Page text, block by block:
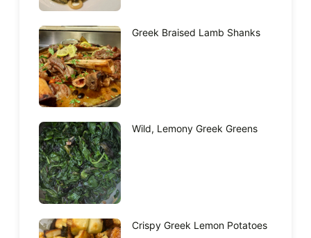
Greek Braised Lamb Shanks
Wild, Lemony Greek Greens
Crispy Greek Lemon Potatoes